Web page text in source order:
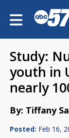
Study:
youth in
nearly
By: Tiffany
Posted: Feb 16,